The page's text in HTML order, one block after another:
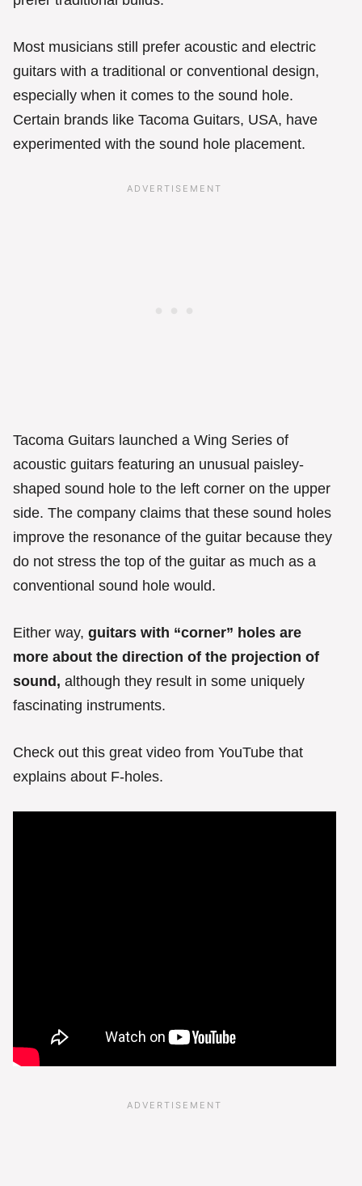
Most musicians still prefer acoustic and electric
guitars with a traditional or conventional design,
especially when it comes to the sound hole.
Certain brands like Tacoma Guitars, USA, have
experimented with the sound hole placement.
Tacoma Guitars launched a Wing Series of
acoustic guitars featuring an unusual paisley-
shaped sound hole to the left corner on the upper
side. The company claims that these sound holes
improve the resonance of the guitar because they
do not stress the top of the guitar as much as a
conventional sound hole would.
Either way, guitars with “corner” holes are
more about the direction of the projection of
sound, although they result in some uniquely
fascinating instruments.
Check out this great video from YouTube that
explains about F-holes.